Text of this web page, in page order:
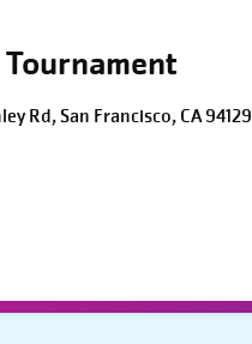
Rd, San Francisco, CA 94129